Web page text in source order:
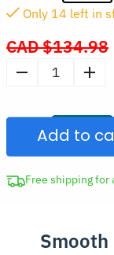
CAD $134.98
Only 14 left in
Foot
Callus
Remover
quantity
Add to
Free shipping for